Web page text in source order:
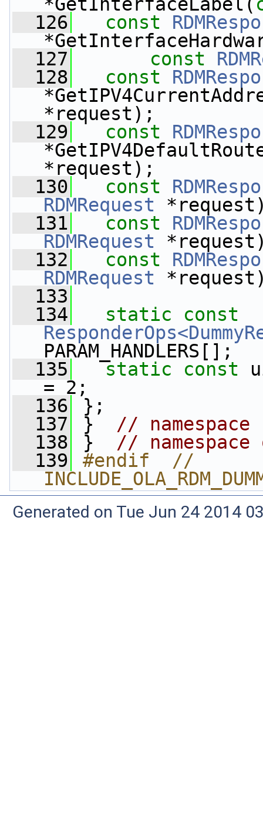
  126
const
  127
const
  128
const
*request);
  129
const
*request);
  130
const
RDMRequest
  131
const
RDMRequest
  132
const
RDMRequest
  133
  134
static
const
PARAM_HANDLERS[];
  135
static const
= 2;
  136
};
  137
} // namespace
  138
} // namespace
  139
#endif  //
Generated on Tue Jun 24 2014